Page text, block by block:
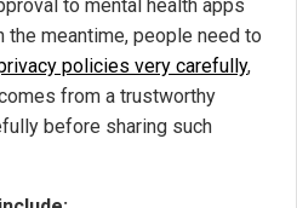
to mental health apps
the meantime, people need to
policies very carefully,
from a trustworthy
before sharing such